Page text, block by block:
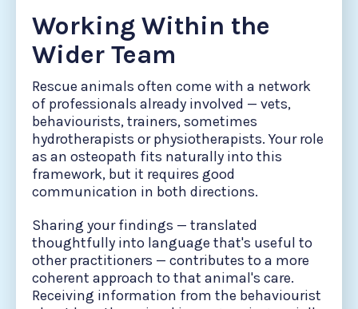
Working Within the
Wider Team
Rescue animals often come with a network
of professionals already involved — vets,
behaviourists, trainers, sometimes
hydrotherapists or physiotherapists. Your role
as an osteopath fits naturally into this
framework, but it requires good
communication in both directions.
Sharing your findings — translated
thoughtfully into language that's useful to
other practitioners — contributes to a more
coherent approach to that animal's care.
Receiving information from the behaviourist